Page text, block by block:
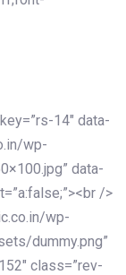
14″ data-
wp-
data-
/>
wp-
dummy.png”
class=”rev-